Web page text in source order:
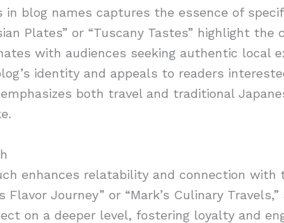
in blog names captures the essence of
Plates” or “Tuscany Tastes” highlight
with audiences seeking authentic local
identity and appeals to readers
both travel and traditional
enhances relatability and connection with
Flavor Journey” or “Mark’s Culinary
on a deeper level, fostering loyalty and